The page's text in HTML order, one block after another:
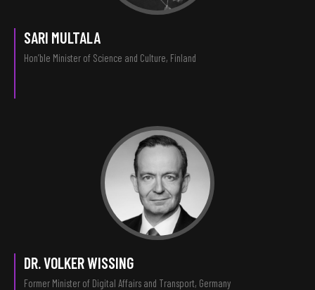
SARI MULTALA
Hon’ble Minister of Science and Culture, Finland
DR. VOLKER WISSING
Former Minister of Digital Affairs and Transport, Germany